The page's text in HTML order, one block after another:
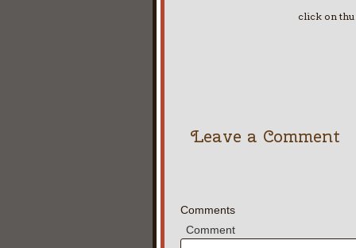
click on
Leave a Comment
Comments
Comment